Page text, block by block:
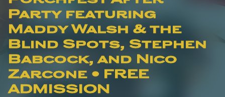
Party featuring
Maddy Walsh & the
Blind Spots, Stephen
Babcock, and Nico
Zarcone • FREE
ADMISSION